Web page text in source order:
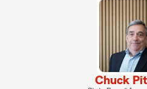
Chuck